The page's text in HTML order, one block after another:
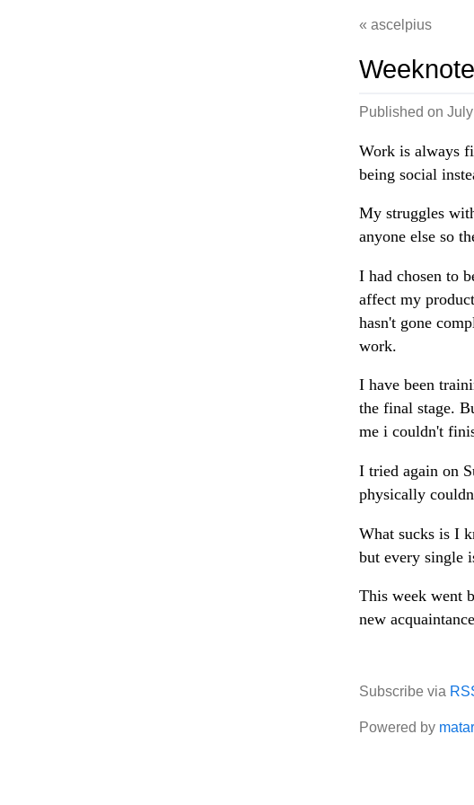
ascelpius
Published on
Work is always
being social
My struggles
anyone else so
I had chosen to
affect my
hasn't gone
work.
I have been
the final stage.
me i couldn't
I tried again on
physically
What sucks is I
but every single
This week went
new
Subscribe via
Powered by